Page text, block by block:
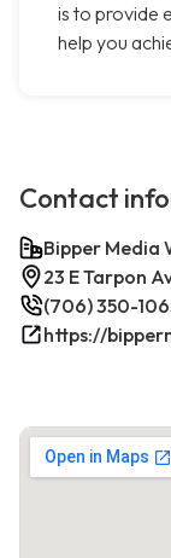
is to provide
help you
Contact
Bipper Media
23 E Tarpon
(706) 350-